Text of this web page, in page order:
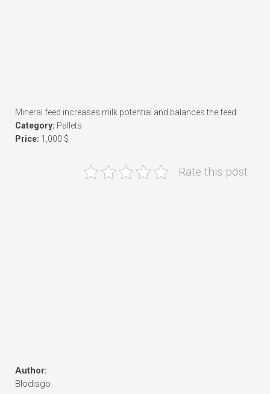
Mineral feed increases milk potential and balances the feed.
Category: Pallets
Price: 1,000 $
Rate this post
Author:
Blodisgo